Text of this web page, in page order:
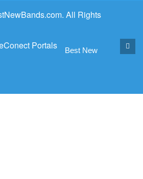
All Rights
Portals Best New